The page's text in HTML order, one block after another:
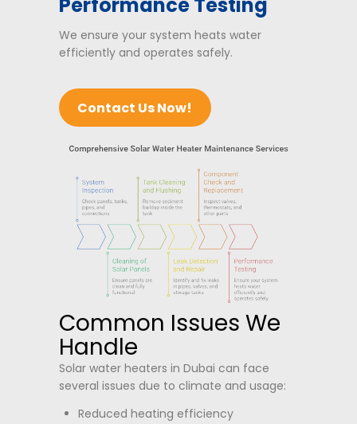
We ensure your system heats water
efficiently and operates safely.
Contact Us Now!
Common Issues We
Handle
Solar water heaters in Dubai can face
several issues due to climate and usage:
Reduced heating efficiency